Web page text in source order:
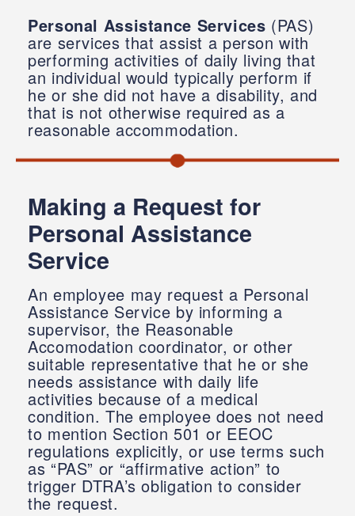
Personal Assistance Services (PAS)
are services that assist a person with
performing activities of daily living that
an individual would typically perform if
he or she did not have a disability, and
that is not otherwise required as a
reasonable accommodation.
Making a Request for
Personal Assistance
Service
An employee may request a Personal
Assistance Service by informing a
supervisor, the Reasonable
Accomodation coordinator, or other
suitable representative that he or she
needs assistance with daily life
activities because of a medical
condition. The employee does not need
to mention Section 501 or EEOC
regulations explicitly, or use terms such
as “PAS” or “affirmative action” to
trigger DTRA’s obligation to consider
the request.